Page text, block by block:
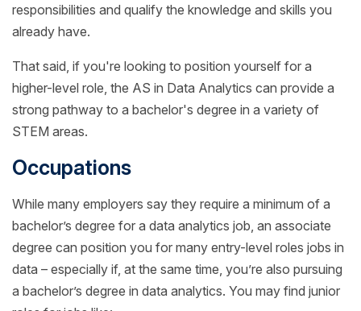
responsibilities and qualify the knowledge and skills you
already have.
That said, if you're looking to position yourself for a
higher-level role, the AS in Data Analytics can provide a
strong pathway to a bachelor's degree in a variety of
STEM areas.
Occupations
While many employers say they require a minimum of a
bachelor’s degree for a data analytics job, an associate
degree can position you for many entry-level roles jobs in
data – especially if, at the same time, you’re also pursuing
a bachelor’s degree in data analytics. You may find junior